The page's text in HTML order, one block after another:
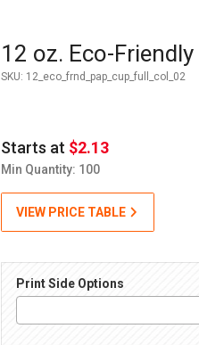
Purchase 12 oz. Eco-Friendly
12 oz. Eco-
SKU: 12_eco_frnd_pap_cup_full_col_02
Starts at $2.13
Min Quantity: 100
VIEW PRICE TABLE
Print Side Options